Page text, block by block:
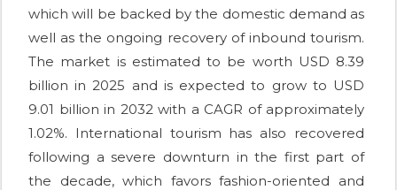
which will be backed by the domestic demand as
well as the ongoing recovery of inbound tourism.
The market is estimated to be worth USD 8.39
billion in 2025 and is expected to grow to USD
9.01 billion in 2032 with a CAGR of approximately
1.02%. International tourism has also recovered
following a severe downturn in the first part of
the decade, which favors fashion-oriented and